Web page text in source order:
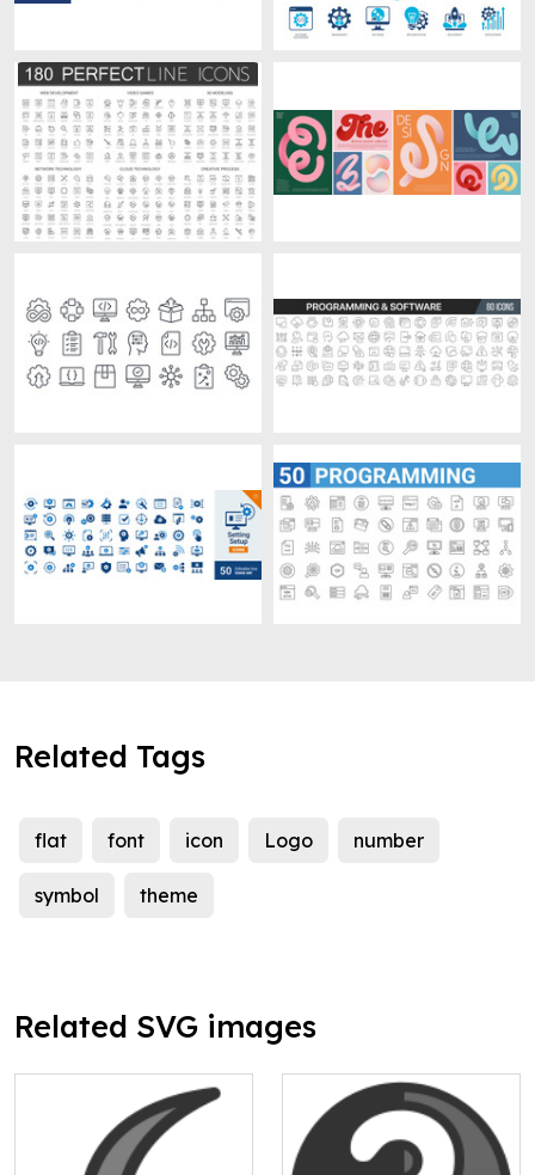
Related Tags
flat font icon Logo number
symbol theme
Related SVG images